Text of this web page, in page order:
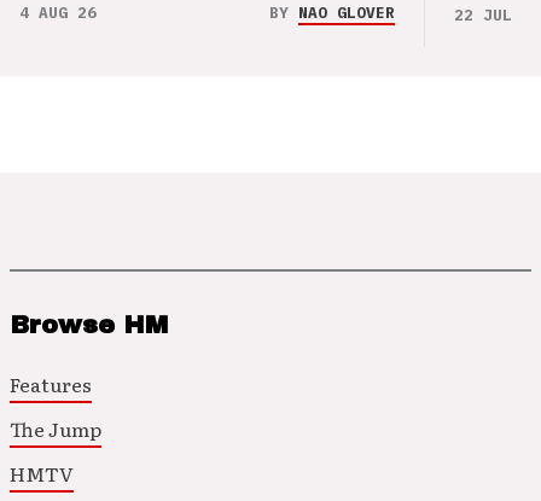
4 AUG 26 BY NAO GLOVER 22 JUL 26
Browse HM
Features
The Jump
HMTV